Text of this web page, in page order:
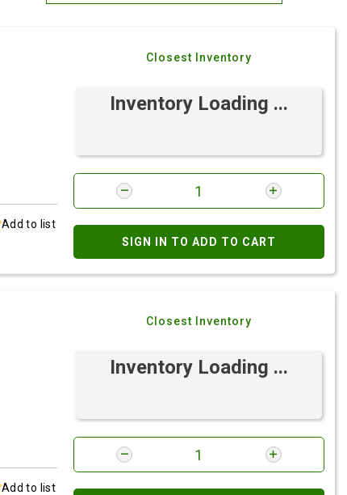
Brand: Z-A
Add to list
Closest Inventory
Inventory Loading ...
SIGN IN TO ADD TO CART
Add to list
Closest Inventory
Inventory Loading ...